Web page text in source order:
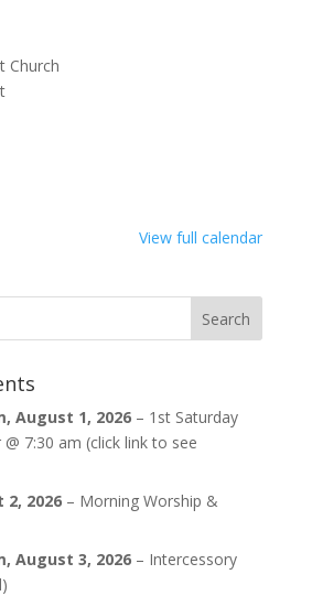
Church
View full calendar
, August 1, 2026– 1st Saturday
7:30 am (click link to see
2026– Morning Worship &
, August 3, 2026– Intercessory